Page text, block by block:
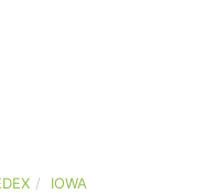
IOWA